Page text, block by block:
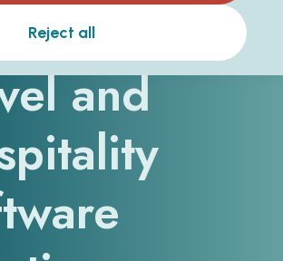
Can
and
Reject all